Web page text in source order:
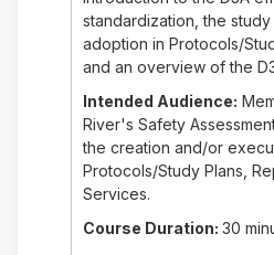
standardization, the
adoption in Protocols/
and an overview of the
Intended Audience:
River's Safety
the creation and/or
Protocols/Study Plans,
Services.
Course Duration: 30